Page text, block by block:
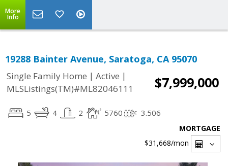
More
Info
19288 Bainter Avenue, Saratoga, CA 95070
Single Family Home | Active |
MLSListings(TM)#ML82046111
$7,999,000
5 4 2 5760 3.506
MORTGAGE
$31,668/mon